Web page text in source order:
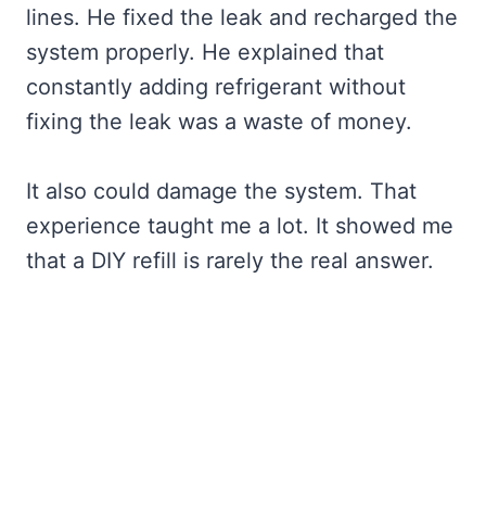
lines. He fixed the leak and recharged the
system properly. He explained that
constantly adding refrigerant without
fixing the leak was a waste of money.
It also could damage the system. That
experience taught me a lot. It showed me
that a DIY refill is rarely the real answer.